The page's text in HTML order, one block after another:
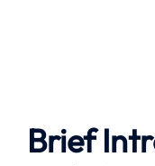
Brief